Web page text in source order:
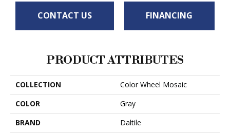
CONTACT US FINANCING
PRODUCT ATTRIBUTES
COLLECTION
Color Wheel Mosaic
COLOR
Gray
BRAND
Daltile